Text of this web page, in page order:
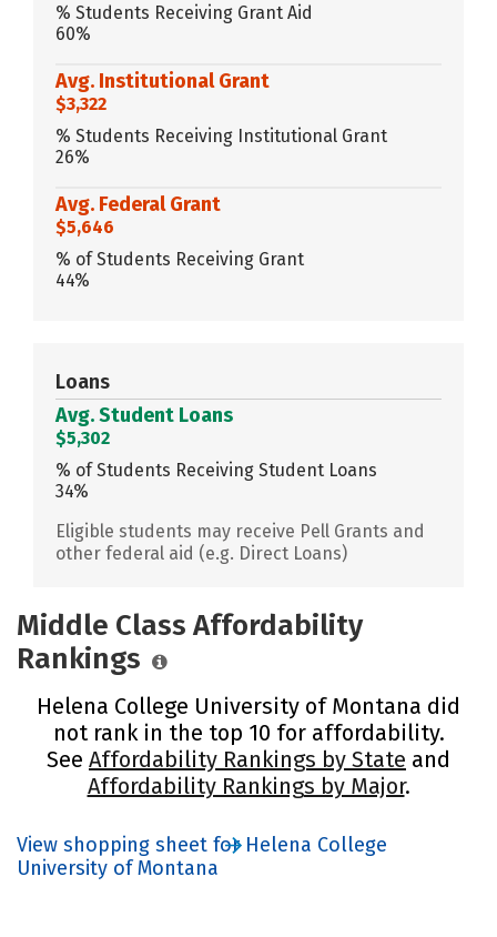
% Students Receiving Grant Aid
60%
Avg. Institutional Grant
$3,322
% Students Receiving Institutional Grant
26%
Avg. Federal Grant
$5,646
% of Students Receiving Grant
44%
Loans
Avg. Student Loans
$5,302
% of Students Receiving Student Loans
34%
Eligible students may receive Pell Grants and
other federal aid (e.g. Direct Loans)
Middle Class Affordability
Rankings
Helena College University of Montana did
not rank in the top 10 for affordability.
See Affordability Rankings by State and
Affordability Rankings by Major.
View shopping sheet for Helena College
University of Montana